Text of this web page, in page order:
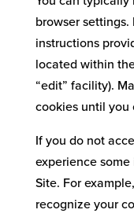
browser
instructions
located within
“edit” facility).
cookies until you
If you do not
experience
Site. For
recognize your